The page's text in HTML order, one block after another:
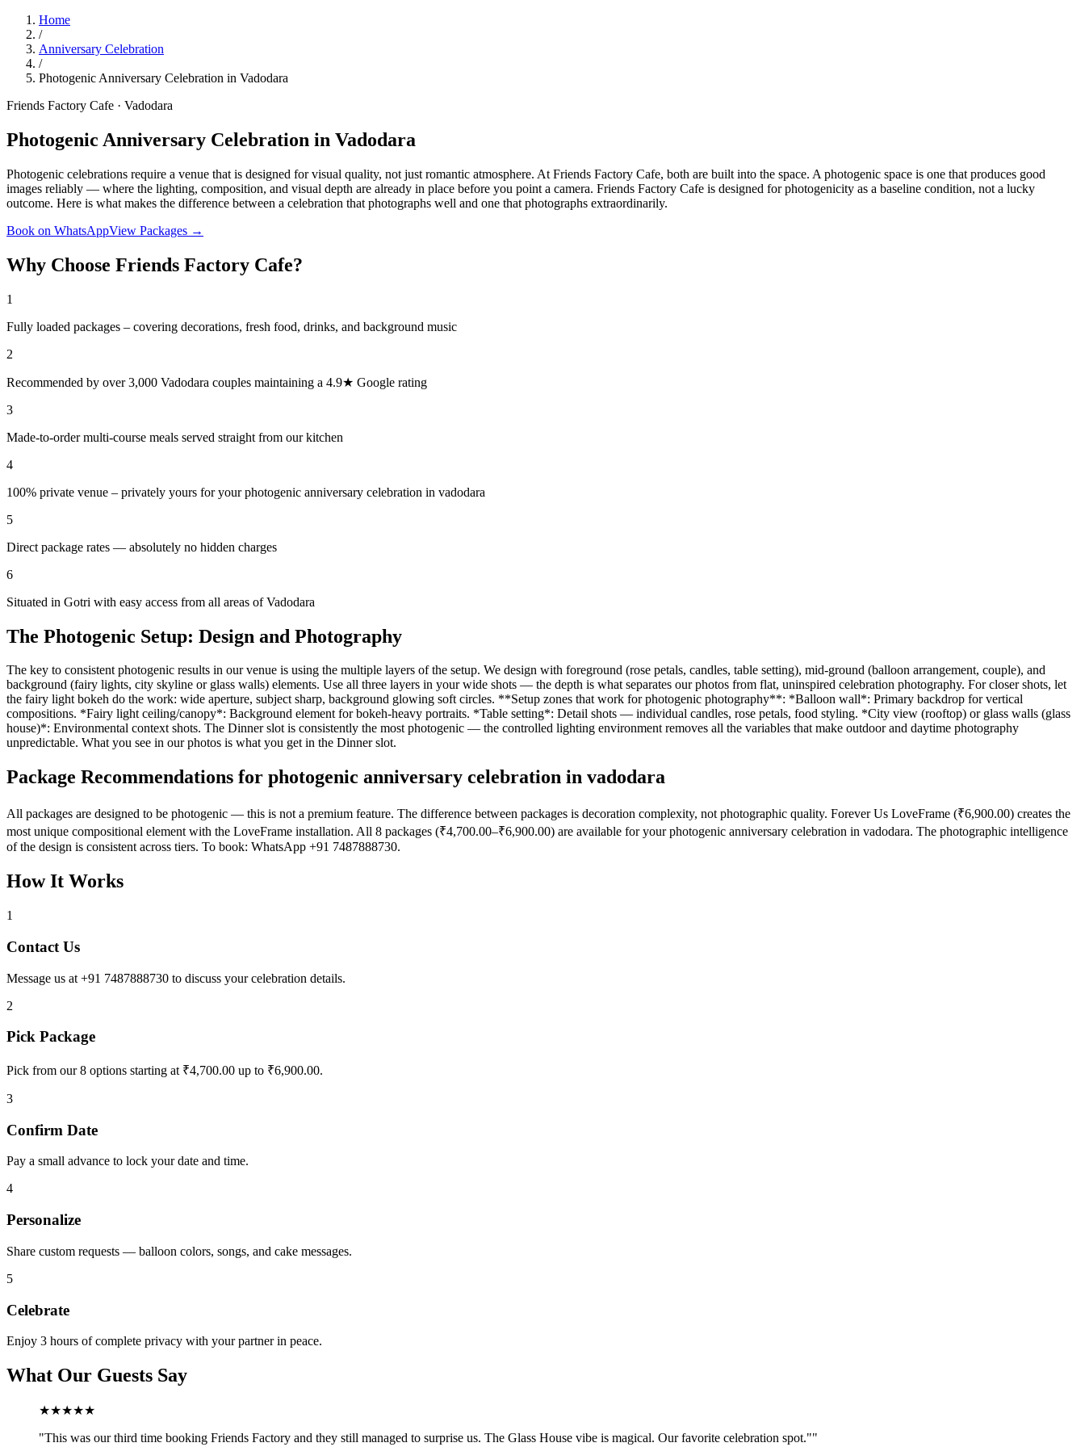
Home
/
Anniversary Celebration
/
Photogenic Anniversary Celebration in Vadodara
Friends Factory Cafe · Vadodara
Photogenic Anniversary Celebration in Vadodara
Photogenic celebrations require a venue that is designed for visual quality, not just romantic atmosphere. At Friends Factory Cafe, both are built into the space. A photogenic space is one that produces good
images reliably — where the lighting, composition, and visual depth are already in place before you point a camera. Friends Factory Cafe is designed for photogenicity as a baseline condition, not a lucky
outcome. Here is what makes the difference between a celebration that photographs well and one that photographs extraordinarily.
Book on WhatsAppView Packages →
Why Choose Friends Factory Cafe?
1
Fully loaded packages – covering decorations, fresh food, drinks, and background music
2
Recommended by over 3,000 Vadodara couples maintaining a 4.9★ Google rating
3
Made-to-order multi-course meals served straight from our kitchen
4
100% private venue – privately yours for your photogenic anniversary celebration in vadodara
5
Direct package rates — absolutely no hidden charges
6
Situated in Gotri with easy access from all areas of Vadodara
The Photogenic Setup: Design and Photography
The key to consistent photogenic results in our venue is using the multiple layers of the setup. We design with foreground (rose petals, candles, table setting), mid-ground (balloon arrangement, couple), and
background (fairy lights, city skyline or glass walls) elements. Use all three layers in your wide shots — the depth is what separates our photos from flat, uninspired celebration photography. For closer shots, let
the fairy light bokeh do the work: wide aperture, subject sharp, background glowing soft circles. **Setup zones that work for photogenic photography**: *Balloon wall*: Primary backdrop for vertical
compositions. *Fairy light ceiling/canopy*: Background element for bokeh-heavy portraits. *Table setting*: Detail shots — individual candles, rose petals, food styling. *City view (rooftop) or glass walls (glass
house)*: Environmental context shots. The Dinner slot is consistently the most photogenic — the controlled lighting environment removes all the variables that make outdoor and daytime photography
unpredictable. What you see in our photos is what you get in the Dinner slot.
Package Recommendations for photogenic anniversary celebration in vadodara
All packages are designed to be photogenic — this is not a premium feature. The difference between packages is decoration complexity, not photographic quality. Forever Us LoveFrame (₹6,900.00) creates the
most unique compositional element with the LoveFrame installation. All 8 packages (₹4,700.00–₹6,900.00) are available for your photogenic anniversary celebration in vadodara. The photographic intelligence
of the design is consistent across tiers. To book: WhatsApp +91 7487888730.
How It Works
1
Contact Us
Message us at +91 7487888730 to discuss your celebration details.
2
Pick Package
Pick from our 8 options starting at ₹4,700.00 up to ₹6,900.00.
3
Confirm Date
Pay a small advance to lock your date and time.
4
Personalize
Share custom requests — balloon colors, songs, and cake messages.
5
Celebrate
Enjoy 3 hours of complete privacy with your partner in peace.
What Our Guests Say
★★★★★
"This was our third time booking Friends Factory and they still managed to surprise us. The Glass House vibe is magical. Our favorite celebration spot.""